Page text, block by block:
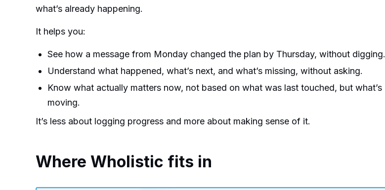
what’s already happening.
It helps you:
See how a message from Monday changed the plan by Thursday, without digging.
Understand what happened, what’s next, and what’s missing, without asking.
Know what actually matters now, not based on what was last touched, but what’s
moving.
It’s less about logging progress and more about making sense of it.
Where Wholistic fits in